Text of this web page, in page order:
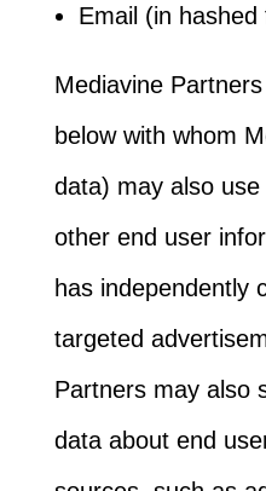
Email (in hashed
Mediavine
below with whom
data) may also
other end user
has independently
targeted
Partners may also
data about end